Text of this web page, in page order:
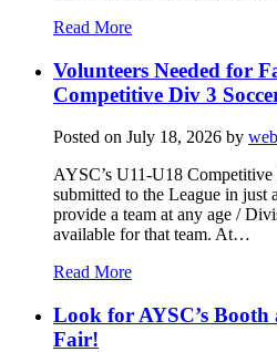
Read More
Volunteers Needed for
Competitive Div 3
Posted on July 18, 2026 by
AYSC’s U11-U18
submitted to the League in
provide a team at any age /
available for that team. At…
Read More
Look for AYSC’s
Fair!